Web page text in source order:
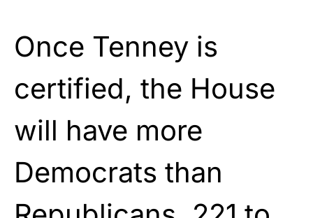
Once Tenney is
certified, the House
will have more
Democrats than